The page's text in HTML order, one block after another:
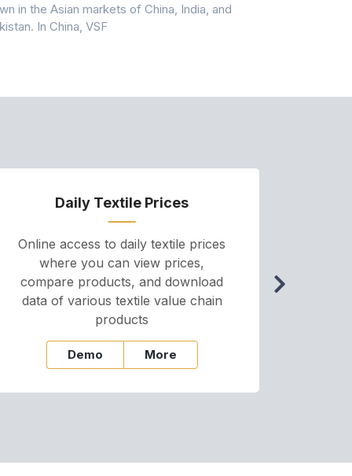
in the Asian markets of China, India, and
In China, VSF
Daily Textile Prices
Online access to daily textile prices
where you can view prices,
compare products, and download
data of various textile value chain
products
Demo More